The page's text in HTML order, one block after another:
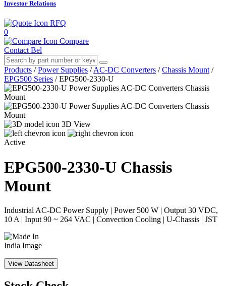
Investor Relations
RFQ
0
Compare
Contact Bel
Products / Power Supplies / AC-DC Converters / Chassis Mount /
EPG500 Series / EPG500-2330-U
3D View
Active
EPG500-2330-U Chassis
Mount
Industrial AC-DC Power Supply | Power 500 W | Output 30 VDC,
10 A | Input 90 ~ 264 VAC | Convection Cooling | U-Chassis | JST
View Datasheet